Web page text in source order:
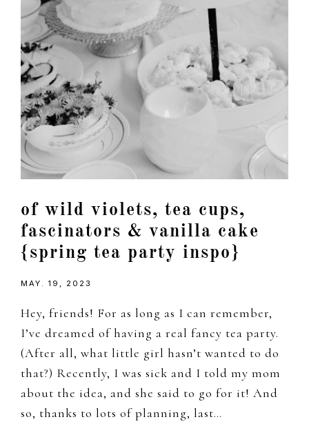
of wild violets, tea cups,
fascinators & vanilla cake
{spring tea party inspo}
MAY. 19, 2023
Hey, friends! For as long as I can remember,
I’ve dreamed of having a real fancy tea party.
(After all, what little girl hasn’t wanted to do
that?) Recently, I was sick and I told my mom
about the idea, and she said to go for it! And
so, thanks to lots of planning, last…